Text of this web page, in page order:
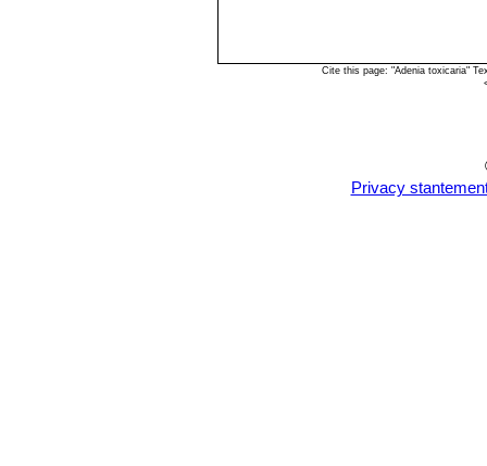
Cite this page: "Adenia toxicaria"
Privacy